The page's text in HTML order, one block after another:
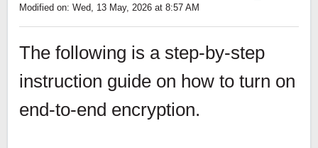
Modified on: Wed, 13 May, 2026 at 8:57 AM
The following is a step-by-step
instruction guide on how to turn on
end-to-end encryption.